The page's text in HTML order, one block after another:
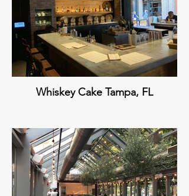
Whiskey Cake Tampa, FL